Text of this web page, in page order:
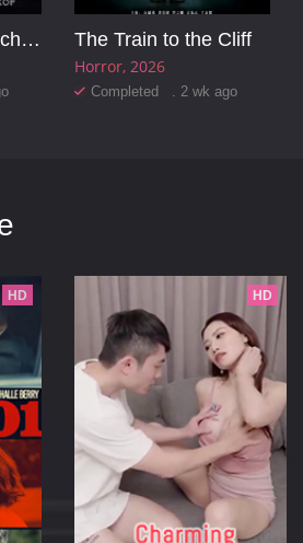
The Queen of Witchcraft The Train to the Cliff
Horror 2026
Completed . 2 wk ago
HD HD